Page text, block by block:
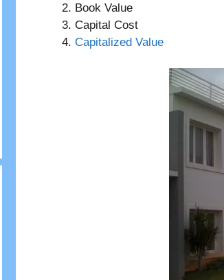
Book Value
Capital Cost
Capitalized Value